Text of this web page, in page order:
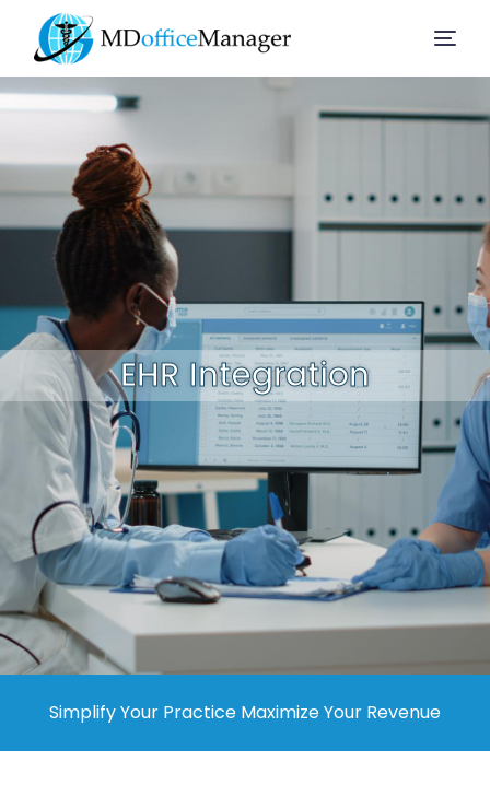
Services
Company
Solution
Resources
Contact Us
EHR Integration
Simplify Your Practice Maximize Your Revenue